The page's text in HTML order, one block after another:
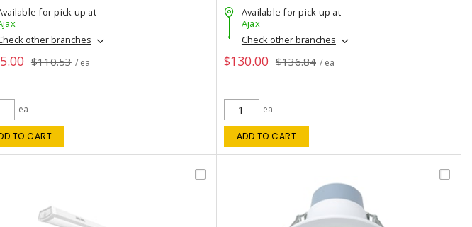
for pick up at
other branches
$110.53 / ea
ea
TO CART
Available for pick up at
Ajax
Check other branches
$130.00 $136.84 / ea
ea
ADD TO CART